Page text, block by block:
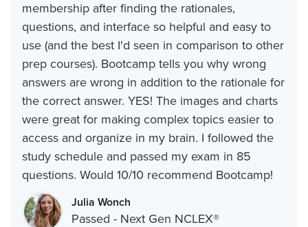
membership after finding the rationales,
questions, and interface so helpful and easy to
use (and the best I'd seen in comparison to other
prep courses). Bootcamp tells you why wrong
answers are wrong in addition to the rationale for
the correct answer. YES! The images and charts
were great for making complex topics easier to
access and organize in my brain. I followed the
study schedule and passed my exam in 85
questions. Would 10/10 recommend Bootcamp!
Julia Wonch
Passed - Next Gen NCLEX®